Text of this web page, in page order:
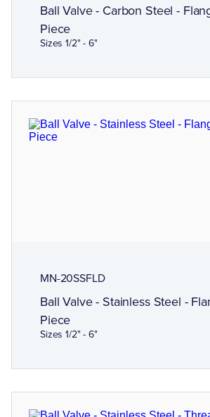
Ball Valve - Carbon Steel -
Piece
Sizes 1/2" - 6"
MN-20SSFLD
Ball Valve - Stainless Steel -
Piece
Sizes 1/2" - 6"